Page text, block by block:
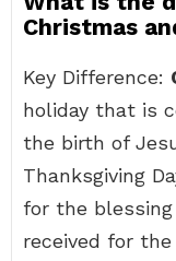
Christmas
Key Difference:
holiday that is
the birth of
Thanksgiving
for the
received for